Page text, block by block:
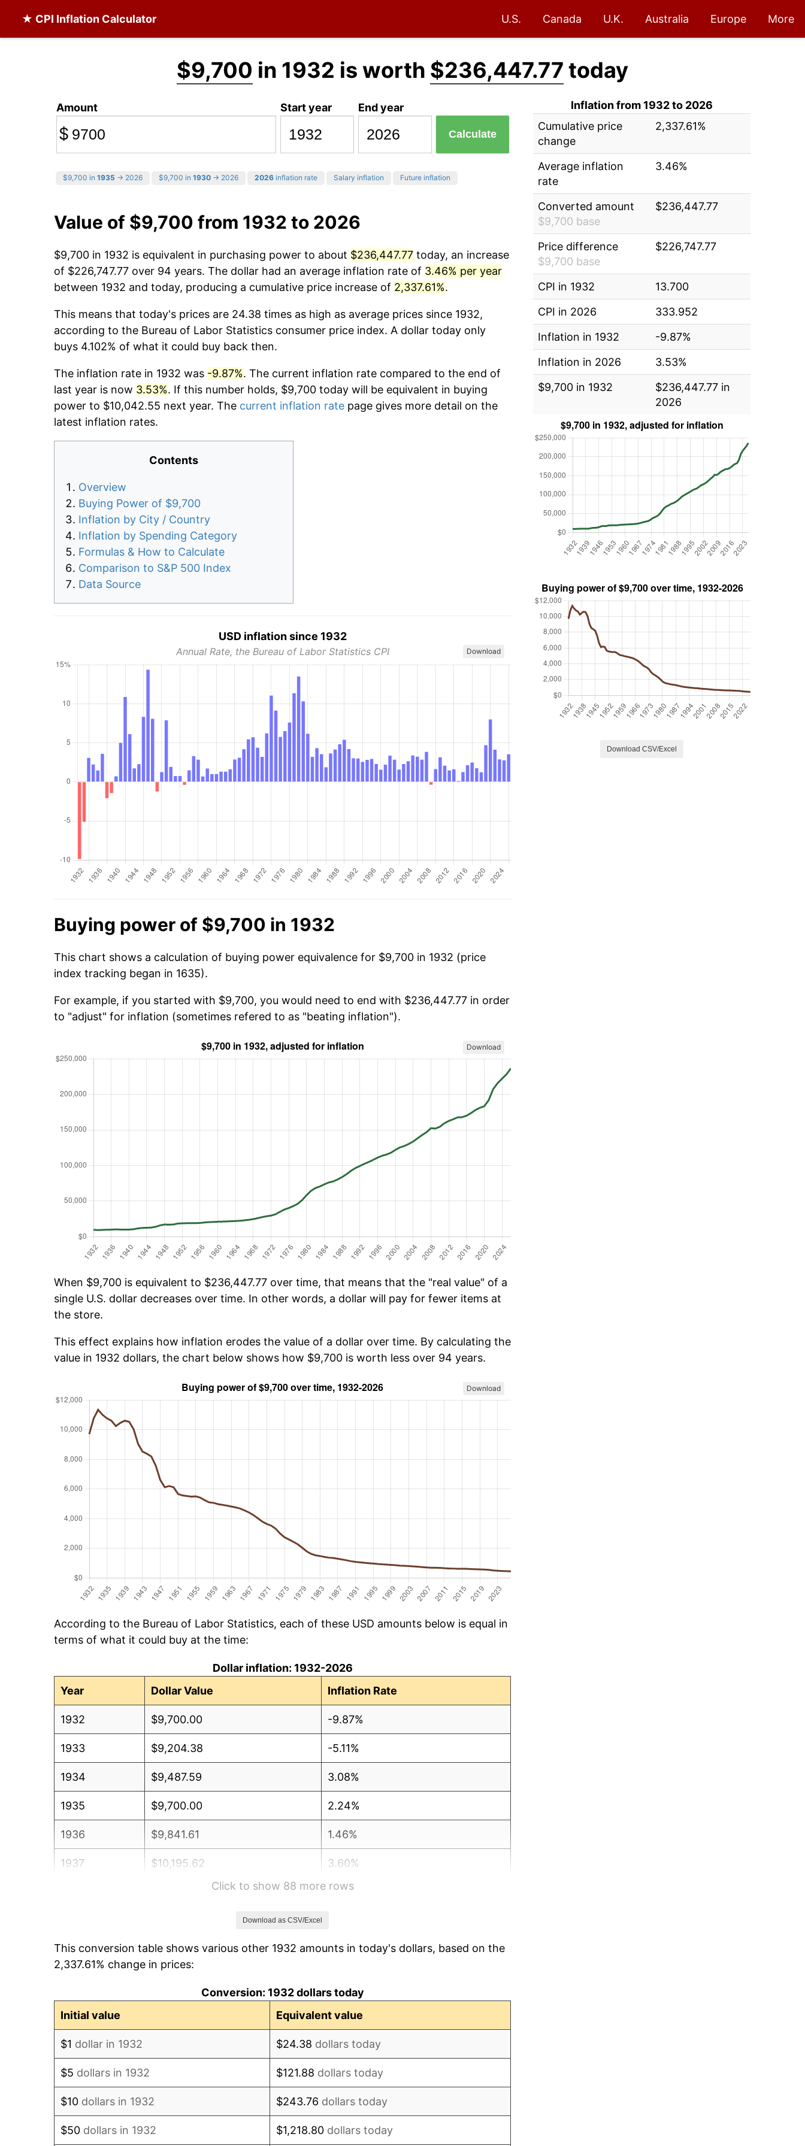
★ CPI Inflation Calculator U.S. Canada U.K. Australia Europe More
$9,700 in 1932 is worth $236,447.77 today
Amount
$
Start year End year
Calculate
$9,700 in 1935 → 2026 $9,700 in 1930 → 2026 2026 inflation rate Salary inflation Future inflation
Value of $9,700 from 1932 to 2026
$9,700 in 1932 is equivalent in purchasing power to about $236,447.77 today, an increase
of $226,747.77 over 94 years. The dollar had an average inflation rate of 3.46% per year
between 1932 and today, producing a cumulative price increase of 2,337.61%.
This means that today's prices are 24.38 times as high as average prices since 1932,
according to the Bureau of Labor Statistics consumer price index. A dollar today only
buys 4.102% of what it could buy back then.
The inflation rate in 1932 was -9.87%. The current inflation rate compared to the end of
last year is now 3.53%. If this number holds, $9,700 today will be equivalent in buying
power to $10,042.55 next year. The current inflation rate page gives more detail on the
latest inflation rates.
Contents
Overview
Buying Power of $9,700
Inflation by City / Country
Inflation by Spending Category
Formulas & How to Calculate
Comparison to S&P 500 Index
Data Source
USD inflation since 1932
Annual Rate, the Bureau of Labor Statistics CPI Download
Buying power of $9,700 in 1932
This chart shows a calculation of buying power equivalence for $9,700 in 1932 (price
index tracking began in 1635).
For example, if you started with $9,700, you would need to end with $236,447.77 in order
to "adjust" for inflation (sometimes refered to as "beating inflation").
Download
When $9,700 is equivalent to $236,447.77 over time, that means that the "real value" of a
single U.S. dollar decreases over time. In other words, a dollar will pay for fewer items at
the store.
This effect explains how inflation erodes the value of a dollar over time. By calculating the
value in 1932 dollars, the chart below shows how $9,700 is worth less over 94 years.
Download
According to the Bureau of Labor Statistics, each of these USD amounts below is equal in
terms of what it could buy at the time:
Dollar inflation: 1932-2026
Year
Dollar Value Inflation Rate
1932 $9,700.00 -9.87%
1933 $9,204.38 -5.11%
1934 $9,487.59 3.08%
1935 $9,700.00 2.24%
1936 $9,841.61 1.46%
1937 $10,195.62 3.60%
-2.08%
1940 $9,912.41 0.72%
Click to show 88 more rows
Download as CSV/Excel
This conversion table shows various other 1932 amounts in today's dollars, based on the
2,337.61% change in prices:
Conversion: 1932 dollars today
Initial value
Equivalent value
$1 dollar in 1932 $24.38 dollars today
$5 dollars in 1932 $121.88 dollars today
$10 dollars in 1932 $243.76 dollars today
$50 dollars in 1932 $1,218.80 dollars today
Inflation from 1932 to 2026
Cumulative price
change
2,337.61%
Average inflation
rate
3.46%
Converted amount
$9,700 base
$236,447.77
Price difference
$9,700 base
$226,747.77
CPI in 1932
13.700
CPI in 2026
333.952
Inflation in 1932
-9.87%
Inflation in 2026
3.53%
$9,700 in 1932
$236,447.77 in
2026
Download CSV/Excel